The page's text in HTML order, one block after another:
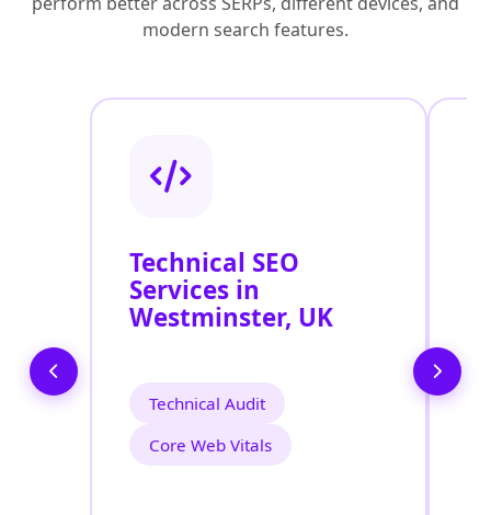
modern search features.
Technical SEO
Services in
Westminster, UK
Technical Audit
Core Web Vitals